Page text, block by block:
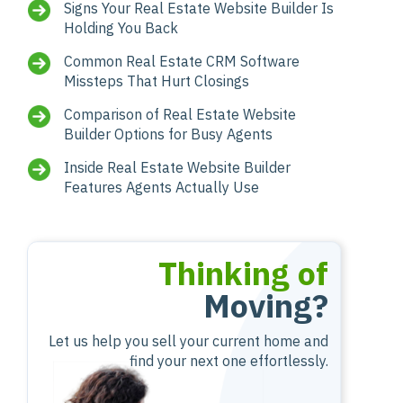
Signs Your Real Estate Website Builder Is
Holding You Back
Common Real Estate CRM Software
Missteps That Hurt Closings
Comparison of Real Estate Website
Builder Options for Busy Agents
Inside Real Estate Website Builder
Features Agents Actually Use
Thinking of
Moving?
Let us help you sell your current home and
find your next one effortlessly.